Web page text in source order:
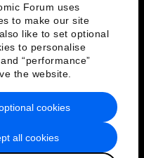
Forum uses
to make our site
like to set optional
to personalise
“performance”
the website.
all cookies
cookies
of Service